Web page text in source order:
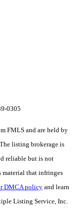
0305
FMLS and are held by
listing brokerage is
reliable but is not
material that infringes
DMCA policy and learn
Listing Service, Inc.